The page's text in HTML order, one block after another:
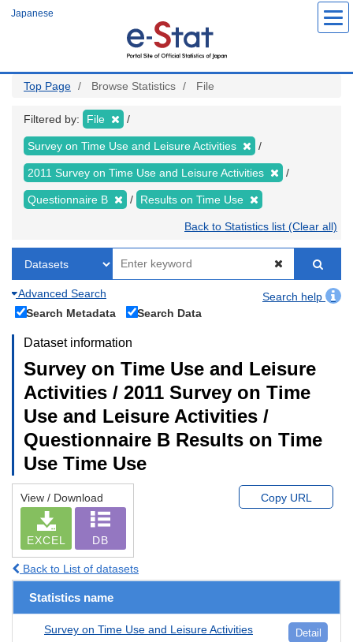
Japanese
Top Page Browse Statistics File
Filtered by: File
Survey on Time Use and Leisure Activities
2011 Survey on Time Use and Leisure Activities
Questionnaire B Results on Time Use
Back to Statistics list (Clear all)
Advanced Search
Search help
Search Metadata
Search Data
Dataset information
Survey on Time Use and Leisure
Activities / 2011 Survey on Time
Use and Leisure Activities /
Questionnaire B Results on Time
Use Time Use
View / Download
EXCEL DB
Copy URL
Back to List of datasets
Statistics name
Survey on Time Use and Leisure Activities Detail